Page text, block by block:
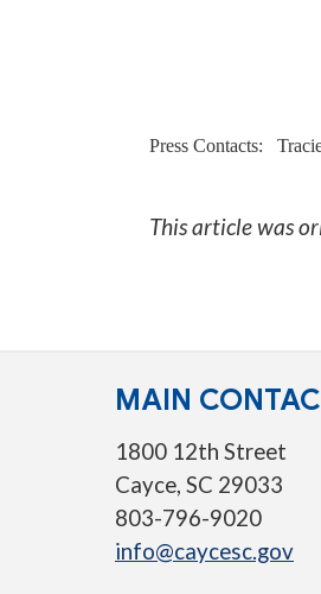
Press Contacts:
This article was
MAIN
1800 12th Street
Cayce, SC 29033
803-796-9020
info@caycesc.gov